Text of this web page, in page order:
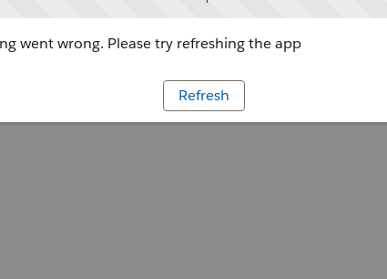
went wrong. Please try refreshing the app
Refresh